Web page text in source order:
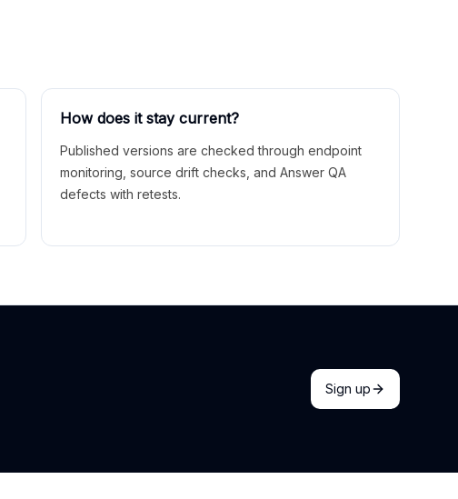
How does it stay current?
Published versions are checked through endpoint
monitoring, source drift checks, and Answer QA
defects with retests.
Sign up